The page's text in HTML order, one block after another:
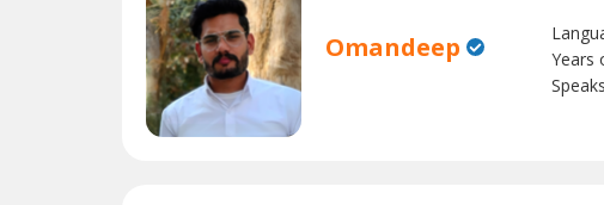
Omandeep
Years
Speaks